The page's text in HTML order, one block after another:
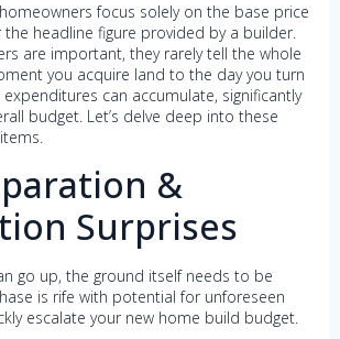
focus solely on the base price
headline figure provided by a builder.
are important, they rarely tell the whole
you acquire land to the day you turn
can accumulate, significantly
budget. Let’s delve deep into these
&
Surprises
go up, the ground itself needs to be
is rife with potential for unforeseen
escalate your new home build budget.